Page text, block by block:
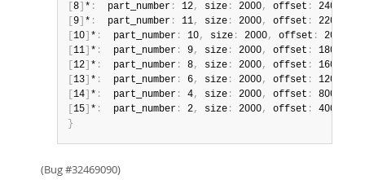
8 * :
  part_number
: 12, size : 2000, offset :
9 * :
  part_number
: 11, size : 2000, offset :
10 * :
  part_number
: 10, size : 2000, offset :
11 * :
  part_number
: 9, size : 2000, offset :
12 * :
  part_number
: 8, size : 2000, offset :
13 * :
  part_number
: 6, size : 2000, offset :
14 * :
  part_number
: 4, size : 2000, offset :
15 * :
  part_number
: 2, size : 2000, offset :
}
(Bug #32469090)